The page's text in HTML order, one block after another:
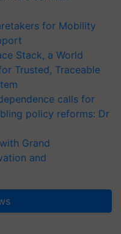
for Mobility
Stack, a World
Trusted, Traceable
calls for
policy reforms: Dr
Grand
and